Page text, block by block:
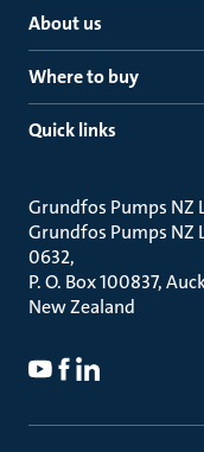
About us
Where to buy
Quick links
Grundfos Pumps NZ
Grundfos Pumps NZ
0632
P. O. Box 100837,
New Zealand